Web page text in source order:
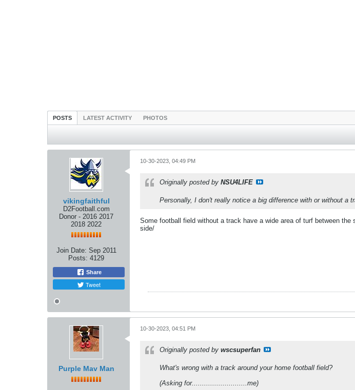
POSTS LATEST ACTIVITY PHOTOS
vikingfaithful
D2Football.com
Donor - 2016 2017
2018 2022
Join Date: Sep 2011
Posts: 4129
Share
Tweet
10-30-2023, 04:49 PM
Originally posted by NSU4LIFE
Personally, I don't really notice a big difference with or without a
Some football field without a track have a wide area of turf between
side/
Purple Mav Man
10-30-2023, 04:51 PM
Originally posted by wscsuperfan
What's wrong with a track around your home football field?
(Asking for...........................me)